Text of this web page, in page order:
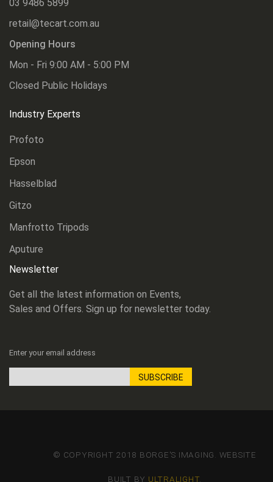
03 9486 5899
retail@tecart.com.au
Opening Hours
Mon - Fri 9:00 AM - 5:00 PM
Closed Public Holidays
Industry Experts
Profoto
Epson
Hasselblad
Gitzo
Manfrotto Tripods
Aputure
Newsletter
Get all the latest information on Events,
Sales and Offers. Sign up for newsletter today.
Enter your email address
SUBSCRIBE
© COPYRIGHT 2018 BORGE'S IMAGING. WEBSITE
BUILT BY ULTRALIGHT